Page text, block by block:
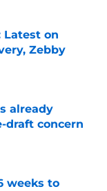
Latest on
Zebby
already
draft concern
weeks to